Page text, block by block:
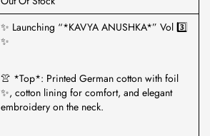
✨ Launching “*KAVYA ANUSHKA*” Vol 3️⃣
✨
👚 *Top*: Printed German cotton with foil
✨, cotton lining for comfort, and elegant
embroidery on the neck.